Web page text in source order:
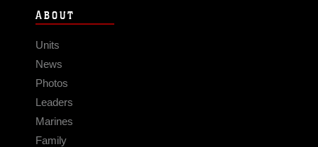
ABOUT
Units
News
Photos
Leaders
Marines
Family